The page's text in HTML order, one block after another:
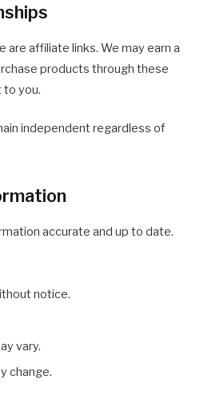
are affiliate links. We may earn a
products through these
to you.
independent regardless of
accurate and up to date.
notice.
vary.
change.